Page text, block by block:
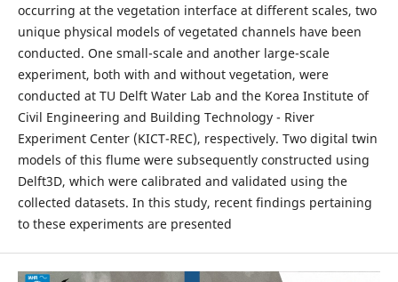
occurring at the vegetation interface at different scales, two
unique physical models of vegetated channels have been
conducted. One small-scale and another large-scale
experiment, both with and without vegetation, were
conducted at TU Delft Water Lab and the Korea Institute of
Civil Engineering and Building Technology - River
Experiment Center (KICT-REC), respectively. Two digital twin
models of this flume were subsequently constructed using
Delft3D, which were calibrated and validated using the
collected datasets. In this study, recent findings pertaining
to these experiments are presented